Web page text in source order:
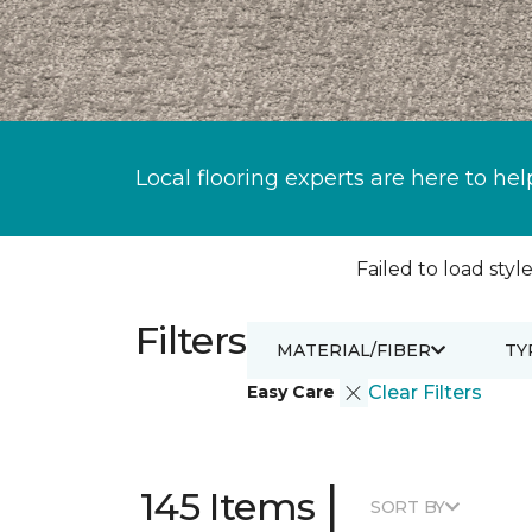
Local flooring experts are here to
Failed to load
Filters
Easy Care Clear Filters
MATERIAL/FIBER
145 Items | SORT BY